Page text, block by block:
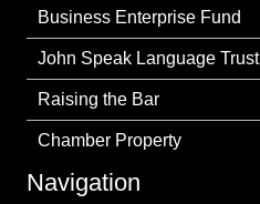
Business Enterprise Fund
John Speak Language Trust
Raising the Bar
Chamber Property
Navigation